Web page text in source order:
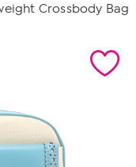
Crossbody Bag